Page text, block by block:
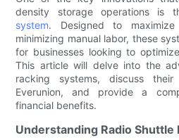
density storage operations is
system. Designed to
minimizing manual labor, these
for businesses looking to
This article will delve into the
racking systems, discuss
Everunion, and provide a
financial benefits.
Understanding Radio Shuttle